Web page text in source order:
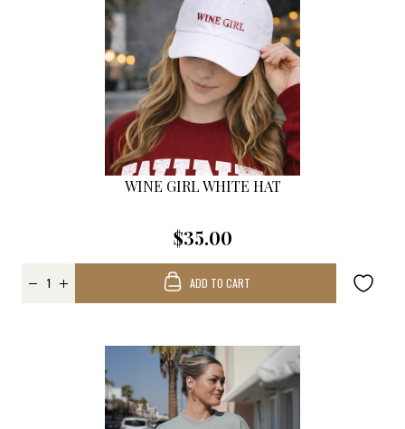
WINE GIRL WHITE HAT
$35.00
ADD TO CART